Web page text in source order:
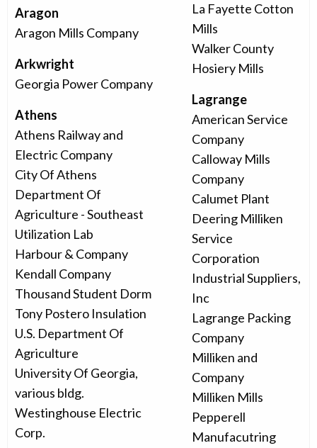
Aragon
Aragon Mills Company
Arkwright
Georgia Power Company
Athens
Athens Railway and
Electric Company
City Of Athens
Department Of
Agriculture - Southeast
Utilization Lab
Harbour & Company
Kendall Company
Thousand Student Dorm
Tony Postero Insulation
U.S. Department Of
Agriculture
University Of Georgia,
various bldg.
Westinghouse Electric
Corp.
La Fayette Cotton
Mills
Walker County
Hosiery Mills
Lagrange
American Service
Company
Calloway Mills
Company
Calumet Plant
Deering Milliken
Service
Corporation
Industrial Suppliers,
Inc
Lagrange Packing
Company
Milliken and
Company
Milliken Mills
Pepperell
Manufacutring